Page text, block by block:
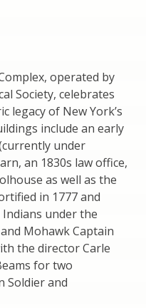
operated by
Society, celebrates
legacy of New York’s
include an early
under
an 1830s law office,
as well as the
in 1777 and
under the
Mohawk Captain
the director Carle
for two
Soldier and